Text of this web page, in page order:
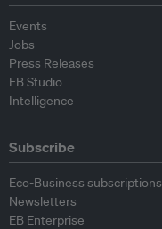
Events
Jobs
Press Releases
EB Studio
Intelligence
Subscribe
Eco-Business subscriptions
Newsletters
EB Enterprise